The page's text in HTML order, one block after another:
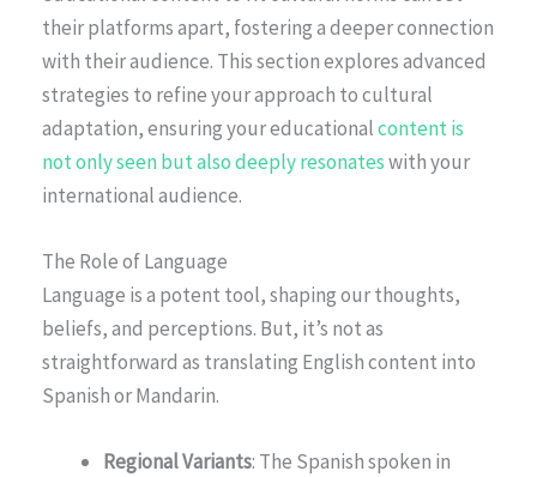
their platforms apart, fostering a deeper connection
with their audience. This section explores advanced
strategies to refine your approach to cultural
adaptation, ensuring your educationalcontent is
not only seen but also deeply resonateswith your
international audience.
The Role of Language
Language is a potent tool, shaping our thoughts,
beliefs, and perceptions. But, it’s not as
straightforward as translating English content into
Spanish or Mandarin.
Regional Variants: The Spanish spoken in